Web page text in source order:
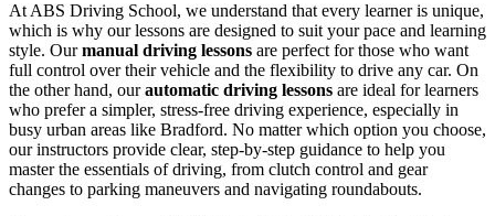
At ABS Driving School, we understand that every learner is unique,
which is why our lessons are designed to suit your pace and learning
style. Ourmanual driving lessons are perfect for those who want
full control over their vehicle and the flexibility to drive any car. On
the other hand, ourautomatic driving lessons are ideal for learners
who prefer a simpler, stress-free driving experience, especially in
busy urban areas like Bradford. No matter which option you choose,
our instructors provide clear, step-by-step guidance to help you
master the essentials of driving, from clutch control and gear
changes to parking maneuvers and navigating roundabouts.